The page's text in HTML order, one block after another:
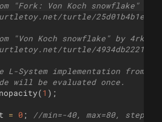
"Fork: Von Koch snowflake"
turtle/25d01b4b1e
"Von Koch snowflake" by
turtle/4934db2221
L-System implementation from
will be evaluated once.
(1 ) ;
= 0 ;
//min=-40, max=80,